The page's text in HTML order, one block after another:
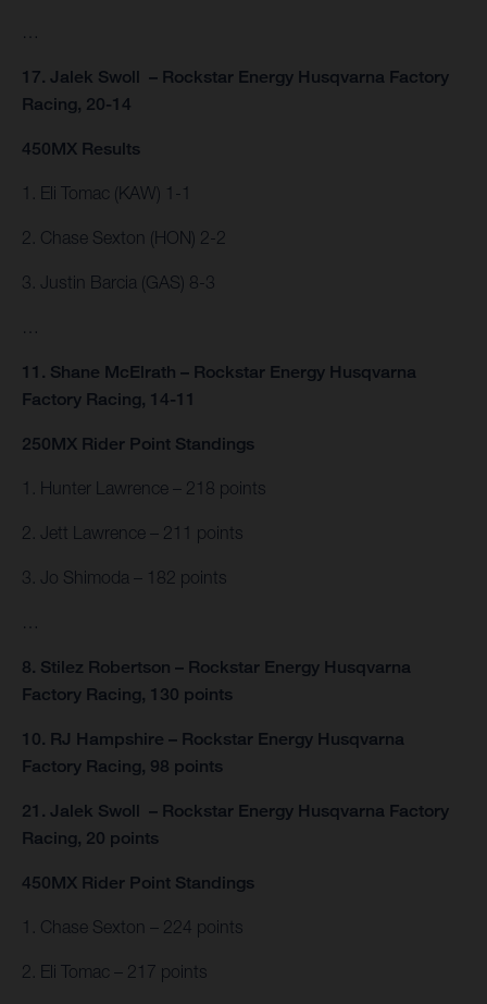
17. Jalek Swoll – Rockstar Energy Husqvarna Factory
Racing, 20-14
450MX Results
1. Eli Tomac (KAW) 1-1
2. Chase Sexton (HON) 2-2
3. Justin Barcia (GAS) 8-3
11. Shane McElrath – Rockstar Energy Husqvarna
Factory Racing, 14-11
250MX Rider Point Standings
1. Hunter Lawrence – 218 points
2. Jett Lawrence – 211 points
3. Jo Shimoda – 182 points
8. Stilez Robertson – Rockstar Energy Husqvarna
Factory Racing, 130 points
10. RJ Hampshire – Rockstar Energy Husqvarna
Factory Racing, 98 points
21. Jalek Swoll – Rockstar Energy Husqvarna Factory
Racing, 20 points
450MX Rider Point Standings
1. Chase Sexton – 224 points
2. Eli Tomac – 217 points